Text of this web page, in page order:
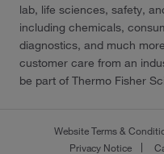
lab, life sciences, safety,
including chemicals,
diagnostics, and much
customer care from an
be part of Thermo Fisher
Website Terms &
Privacy Notice